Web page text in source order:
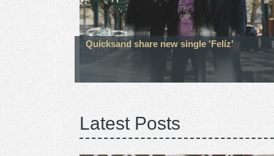
Quicksand share new single 'Felíz'
Latest Posts